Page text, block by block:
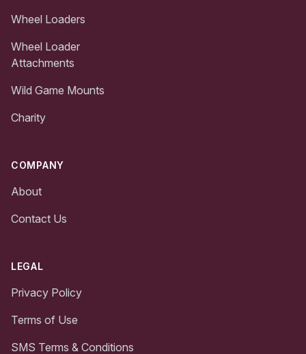
Wheel Loaders
Wheel Loader
Attachments
Wild Game Mounts
Charity
COMPANY
About
Contact Us
LEGAL
Privacy Policy
Terms of Use
SMS Terms & Conditions